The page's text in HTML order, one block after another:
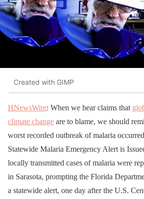
Created with GIMP
HNewsWire: When we hear claims that
climate change are to blame, we should
worst recorded outbreak of malaria
Statewide Malaria Emergency Alert is
locally transmitted cases of malaria were
in Sarasota, prompting the Florida
a statewide alert, one day after the U.S.